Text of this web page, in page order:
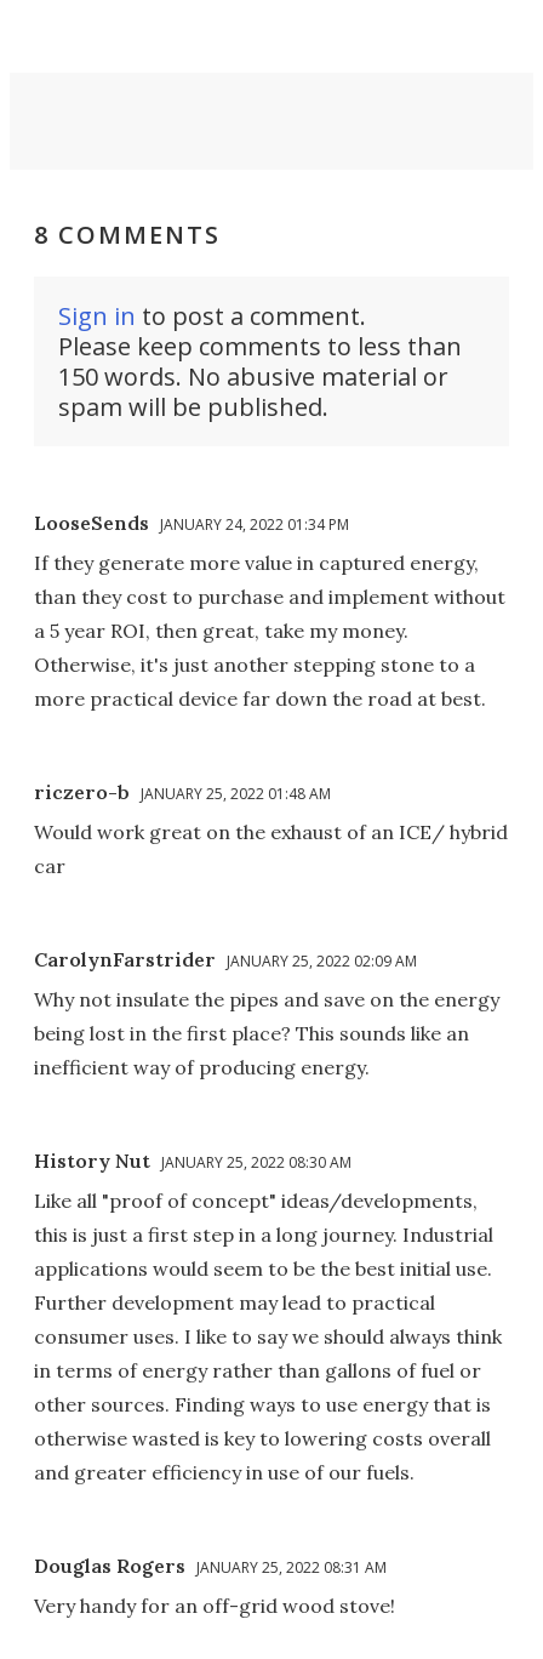
8 COMMENTS
Sign in to post a comment.
Please keep comments to less than
150 words. No abusive material or
spam will be published.
LooseSends JANUARY 24, 2022 01:34 PM
If they generate more value in captured energy,
than they cost to purchase and implement without
a 5 year ROI, then great, take my money.
Otherwise, it's just another stepping stone to a
more practical device far down the road at best.
riczero-b JANUARY 25, 2022 01:48 AM
Would work great on the exhaust of an ICE/ hybrid
car
CarolynFarstrider JANUARY 25, 2022 02:09 AM
Why not insulate the pipes and save on the energy
being lost in the first place? This sounds like an
inefficient way of producing energy.
History Nut JANUARY 25, 2022 08:30 AM
Like all "proof of concept" ideas/developments,
this is just a first step in a long journey. Industrial
applications would seem to be the best initial use.
Further development may lead to practical
consumer uses. I like to say we should always think
in terms of energy rather than gallons of fuel or
other sources. Finding ways to use energy that is
otherwise wasted is key to lowering costs overall
and greater efficiency in use of our fuels.
Douglas Rogers JANUARY 25, 2022 08:31 AM
Very handy for an off-grid wood stove!